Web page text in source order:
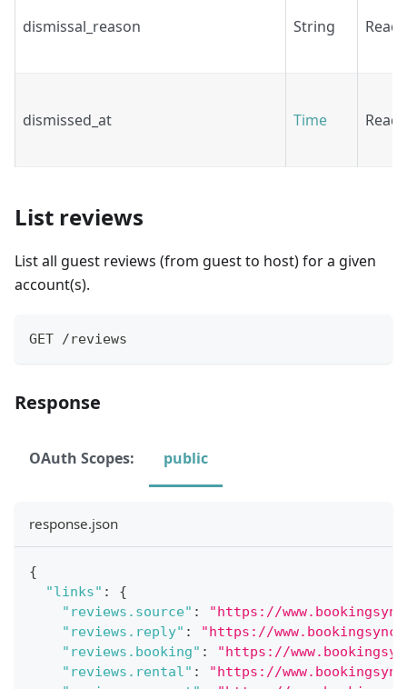
dismissal_reason String Read
dismissed_at Time Read
List reviews
List all guest reviews (from guest to host) for a given
account(s).
GET /reviews
Response
OAuth Scopes: public
response.json
{
"links" :
{
"reviews.source" :
"https://
"reviews.reply" :
"https://
"reviews.booking" :
"https://
"reviews.rental" :
"https://